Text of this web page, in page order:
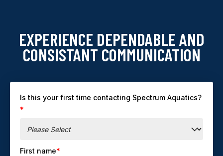
EXPERIENCE DEPENDABLE AND
CONSISTANT COMMUNICATION
Is this your first time contacting Spectrum Aquatics?
*
First name*